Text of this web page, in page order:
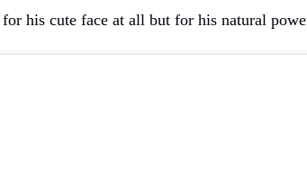
for his cute face at all but for his natural